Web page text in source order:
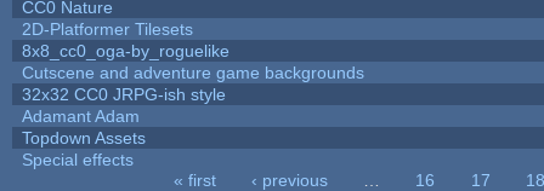
CC0 Nature
2D-Platformer Tilesets
8x8_cc0_oga-by_roguelike
Cutscene and adventure game backgrounds
32x32 CC0 JRPG-ish style
Adamant Adam
Topdown Assets
Special effects
« first ‹ previous 16 17
18